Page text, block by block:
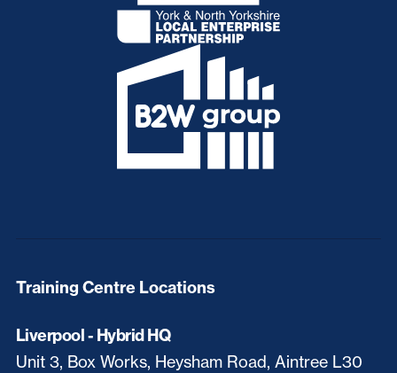
Training Centre Locations
Liverpool - Hybrid HQ
Unit 3, Box Works, Heysham Road, Aintree L30